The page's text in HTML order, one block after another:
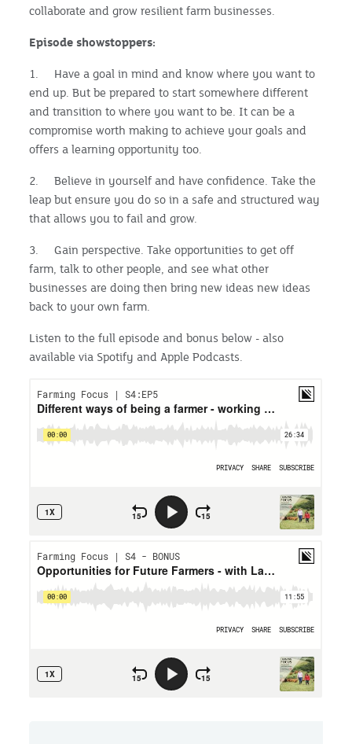
collaborate and grow resilient farm businesses.
Episode showstoppers:
1. Have a goal in mind and know where you want to
end up. But be prepared to start somewhere different
and transition to where you want to be. It can be a
compromise worth making to achieve your goals and
offers a learning opportunity too.
2. Believe in yourself and have confidence. Take the
leap but ensure you do so in a safe and structured way
that allows you to fail and grow.
3. Gain perspective. Take opportunities to get off
farm, talk to other people, and see what other
businesses are doing then bring new ideas new ideas
back to your own farm.
Listen to the full episode and bonus below - also
available via Spotify and Apple Podcasts.